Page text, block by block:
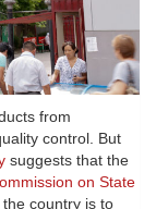
from
control. But
suggests that the
on State
country is to